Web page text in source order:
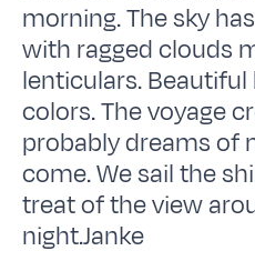
morning. The sky
with ragged clouds
lenticulars.
colors. The voyage
probably dreams of
come. We sail the
treat of the view
night.Janke